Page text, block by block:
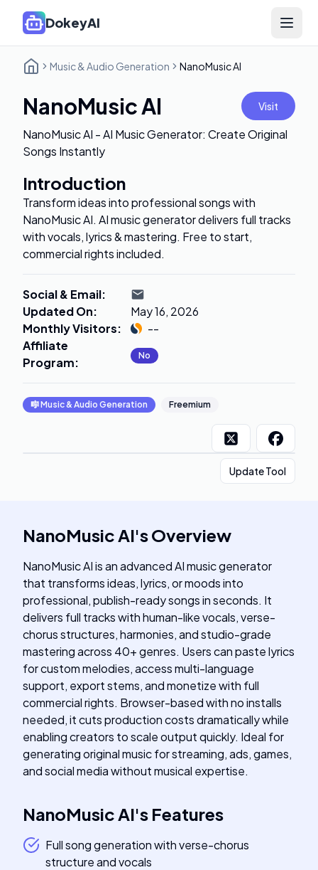
DokeyAI Open
Music & Audio Generation NanoMusic AI
NanoMusic AI Visit
NanoMusic AI - AI Music Generator: Create Original
Songs Instantly
Introduction
Transform ideas into professional songs with
NanoMusic AI. AI music generator delivers full tracks
with vocals, lyrics & mastering. Free to start,
commercial rights included.
Social & Email:
Updated On:
May 16, 2026
Monthly Visitors:
--
Affiliate
Program: No
🎼Music & Audio Generation Freemium
Update Tool
NanoMusic AI'sOverview
NanoMusic AI is an advanced AI music generator
that transforms ideas, lyrics, or moods into
professional, publish-ready songs in seconds. It
delivers full tracks with human-like vocals, verse-
chorus structures, harmonies, and studio-grade
mastering across 40+ genres. Users can paste lyrics
for custom melodies, access multi-language
support, export stems, and monetize with full
commercial rights. Browser-based with no installs
needed, it cuts production costs dramatically while
enabling creators to scale output quickly. Ideal for
generating original music for streaming, ads, games,
and social media without musical expertise.
NanoMusic AI's Features
Full song generation with verse-chorus
structure and vocals